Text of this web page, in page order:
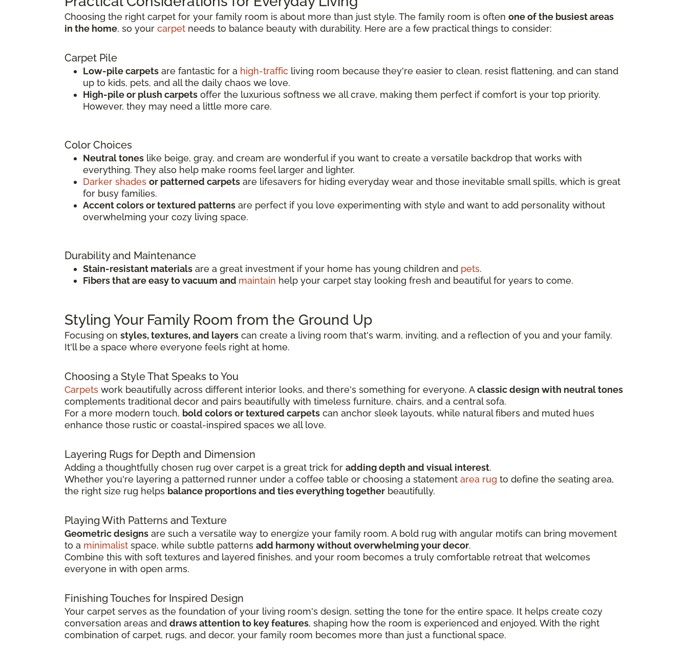
Choosing the right carpet for your family room is about more than just style. The family room is often one of the busiest areas
in the home, so your carpet needs to balance beauty with durability. Here are a few practical things to consider:
Carpet Pile
Low-pile carpets are fantastic for a high-traffic living room because they're easier to clean, resist flattening, and can stand
up to kids, pets, and all the daily chaos we love.
High-pile or plush carpets offer the luxurious softness we all crave, making them perfect if comfort is your top priority.
However, they may need a little more care.
Color Choices
Neutral tones like beige, gray, and cream are wonderful if you want to create a versatile backdrop that works with
everything. They also help make rooms feel larger and lighter.
Darker shades or patterned carpets are lifesavers for hiding everyday wear and those inevitable small spills, which is great
for busy families.
Accent colors or textured patterns are perfect if you love experimenting with style and want to add personality without
overwhelming your cozy living space.
Durability and Maintenance
Stain-resistant materials are a great investment if your home has young children and pets.
Fibers that are easy to vacuum and maintain help your carpet stay looking fresh and beautiful for years to come.
Styling Your Family Room from the Ground Up
Focusing on styles, textures, and layers can create a living room that's warm, inviting, and a reflection of you and your family.
It'll be a space where everyone feels right at home.
Choosing a Style That Speaks to You
Carpets work beautifully across different interior looks, and there's something for everyone. Aclassic design with neutral tones
complements traditional decor and pairs beautifully with timeless furniture, chairs, and a central sofa.
For a more modern touch, bold colors or textured carpets can anchor sleek layouts, while natural fibers and muted hues
enhance those rustic or coastal-inspired spaces we all love.
Layering Rugs for Depth and Dimension
Adding a thoughtfully chosen rug over carpet is a great trick for adding depth and visual interest.
Whether you're layering a patterned runner under a coffee table or choosing a statement area rug to define the seating area,
the right size rug helps balance proportions and ties everything together beautifully.
Playing With Patterns and Texture
Geometric designs are such a versatile way to energize your family room. A bold rug with angular motifs can bring movement
to a minimalist space, while subtle patterns add harmony without overwhelming your decor.
Combine this with soft textures and layered finishes, and your room becomes a truly comfortable retreat that welcomes
everyone in with open arms.
Finishing Touches for Inspired Design
Your carpet serves as the foundation of your living room's design, setting the tone for the entire space. It helps create cozy
conversation areas and draws attention to key features, shaping how the room is experienced and enjoyed. With the right
combination of carpet, rugs, and decor, your family room becomes more than just a functional space.